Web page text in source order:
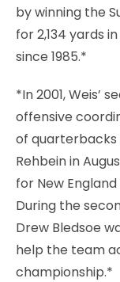
by winning the
for 2,134 yards
since 1985.*
*In 2001, Weis’
offensive
of
Rehbein in
for New
During the
Drew Bledsoe
help the team
championship.*